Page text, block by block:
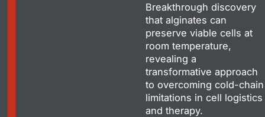
Breakthrough discovery
that alginates can
preserve viable cells at
room temperature,
revealing a
transformative approach
to overcoming cold-chain
limitations in cell logistics
and therapy.